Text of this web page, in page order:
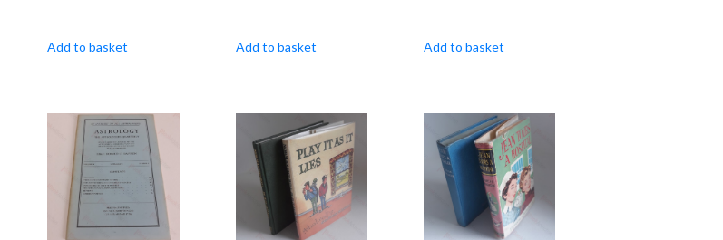
Add to basket Add to basket Add to basket